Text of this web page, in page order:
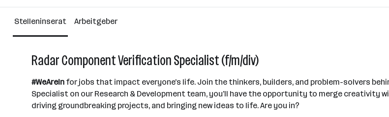
Über das Unternehmen
2501 - 10000 Mitarbeiter*innen
Stelleninserat Arbeitgeber
Radar Component Verification Specialist (f/m/div)
#WeAreIn for jobs that impact everyone's life. Join the thinkers, builders, and problem-solvers
Specialist on our Research & Development team, you'll have the opportunity to merge
driving groundbreaking projects, and bringing new ideas to life. Are you in?